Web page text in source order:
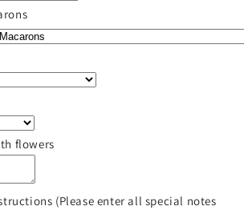
flowers
(Please enter all special notes